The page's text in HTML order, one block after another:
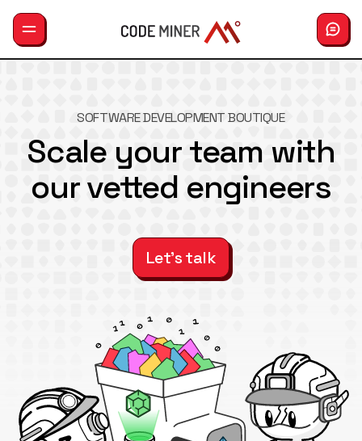
Services
Careers Hiring
SOFTWARE DEVELOPMENT BOUTIQUE
Scale your team with
our vetted engineers
Let's talk